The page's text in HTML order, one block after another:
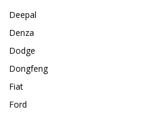
Deepal
Denza
Dodge
Dongfeng
Fiat
Ford